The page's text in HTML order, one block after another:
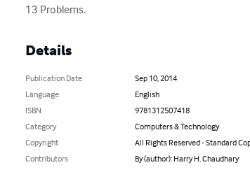
13 Problems.
Details
Publication Date
Sep 10, 2014
Language
English
ISBN
9781312507418
Category
Computers & Technology
Copyright
All Rights Reserved - Standard
Contributors
By (author): Harry H. Chaudhary